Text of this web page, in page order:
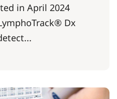
in April 2024
Dx